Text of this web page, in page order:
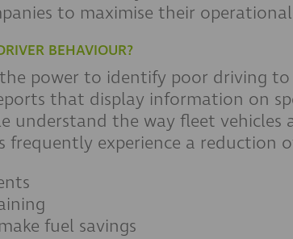
to maximise their
BEHAVIOUR?
power to identify poor driving
that display information on
understand the way fleet vehicles
experience a reduction
fuel savings